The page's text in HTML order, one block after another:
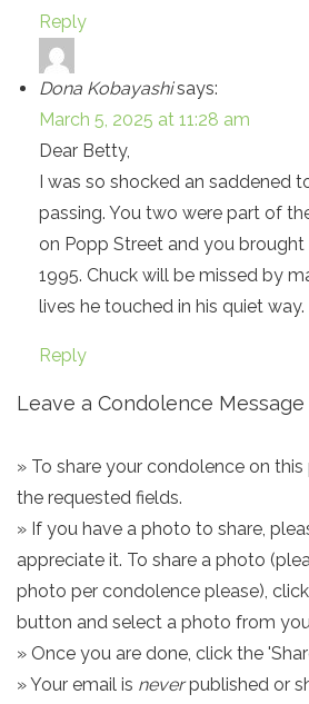
Reply
Dona Kobayashi says:
March 5, 2025 at 11:28 am
Dear Betty,
I was so shocked an saddened
passing. You two were part of
on Popp Street and you
1995. Chuck will be missed by
lives he touched in his quiet way.
Reply
Leave a Condolence
» To share your condolence on
the requested fields.
» If you have a photo to share,
appreciate it. To share a photo
photo per condolence please),
button and select a photo from
» Once you are done, click the
» Your email is neverpublished or